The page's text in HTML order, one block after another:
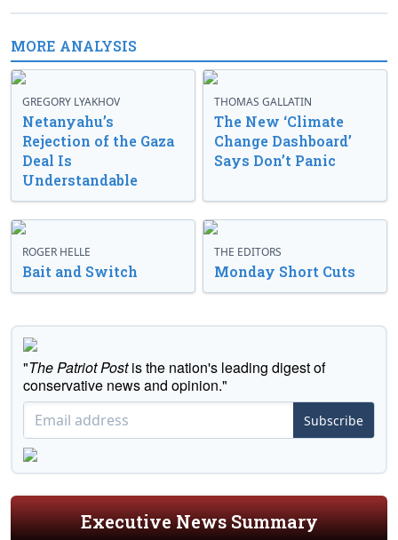
MORE ANALYSIS
GREGORY LYAKHOV
Netanyahu’s
Rejection of the Gaza
Deal Is
Understandable
THOMAS GALLATIN
The New ‘Climate
Change Dashboard’
Says Don’t Panic
ROGER HELLE
Bait and Switch
THE EDITORS
Monday Short Cuts
"The Patriot Postis the nation's leading digest of
conservative news and opinion."
Subscribe
Executive News Summary